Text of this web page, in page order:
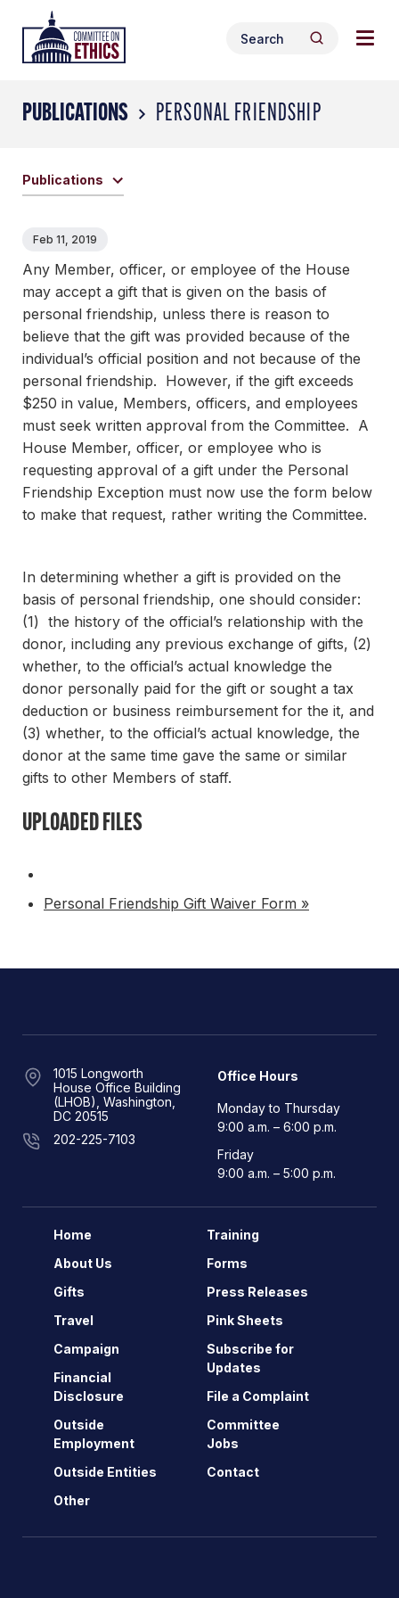
content
Header
Logo
Search
for:
Search
PUBLICATIONS PERSONAL FRIENDSHIP
Publications
Feb 11, 2019
Any Member, officer, or employee of the House
may accept a gift that is given on the basis of
personal friendship, unless there is reason to
believe that the gift was provided because of the
individual’s official position and not because of the
personal friendship. However, if the gift exceeds
$250 in value, Members, officers, and employees
must seek written approval from the Committee. A
House Member, officer, or employee who is
requesting approval of a gift under the Personal
Friendship Exception must now use the form below
to make that request, rather writing the Committee.
In determining whether a gift is provided on the
basis of personal friendship, one should consider:
(1) the history of the official’s relationship with the
donor, including any previous exchange of gifts, (2)
whether, to the official’s actual knowledge the
donor personally paid for the gift or sought a tax
deduction or business reimbursement for the it, and
(3) whether, to the official’s actual knowledge, the
donor at the same time gave the same or similar
gifts to other Members of staff.
UPLOADED FILES
Personal Friendship Gift Waiver Form »
1015 Longworth
House Office Building
(LHOB), Washington,
DC 20515
202-225-7103
Office Hours
Monday to Thursday
9:00 a.m. – 6:00 p.m.
Friday
9:00 a.m. – 5:00 p.m.
Home
About Us
Gifts
Travel
Campaign
Financial
Disclosure
Outside
Employment
Outside Entities
Other
Training
Forms
Press Releases
Pink Sheets
Subscribe for
Updates
File a Complaint
Committee
Jobs
Contact